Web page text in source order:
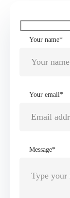
Your name*
Your email*
Message*